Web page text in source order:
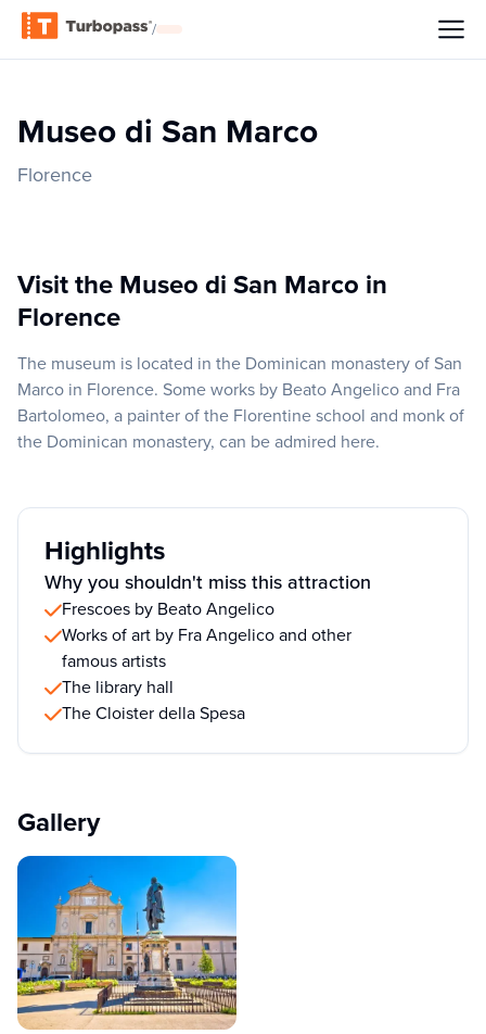
/
Museo di San Marco
Florence
Visit the Museo di San Marco in
Florence
The museum is located in the Dominican monastery of San
Marco in Florence. Some works by Beato Angelico and Fra
Bartolomeo, a painter of the Florentine school and monk of
the Dominican monastery, can be admired here.
Highlights
Why you shouldn't miss this attraction
Frescoes by Beato Angelico
Works of art by Fra Angelico and other
famous artists
The library hall
The Cloister della Spesa
Gallery